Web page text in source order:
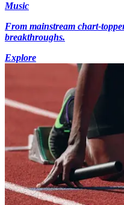
Music
From mainstream chart-
breakthroughs.
Explore